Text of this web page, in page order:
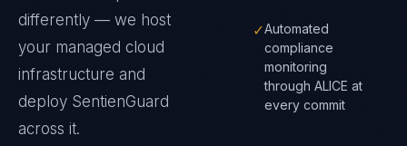
differently — we host
your managed cloud
infrastructure and
deploy SentienGuard
across it.
✓Automated
compliance
monitoring
through ALICE at
every commit